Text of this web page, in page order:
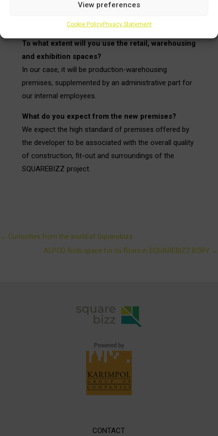
View preferences
Cookie PolicyPrivacy Statement
a fundamental influence on our decision when
To what extent will you use the retail, warehousing
and exhibition spaces?
In our case, it will be production-warehousing
premises, supplemented by an administrative part for
our internal employees.
What do you expect from the new premises?
We expect the high standard of premises offered by
the developer to be associated with the overall quality
of construction, fit-out and surroundings of the
SQUAREBIZZ project.
← Curiosities from the world of Squarebizz
ALPOD finds space for its floors in SQUAREBIZZ BORY →
CONTACT